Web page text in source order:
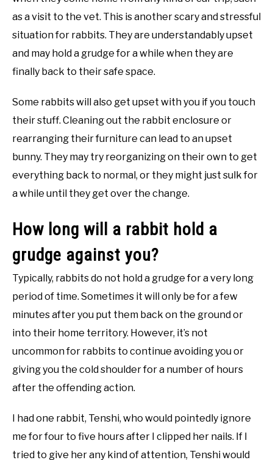
as a visit to the vet. This is another scary and stressful
situation for rabbits. They are understandably upset
and may hold a grudge for a while when they are
finally back to their safe space.
Some rabbits will also get upset with you if you touch
their stuff. Cleaning out the rabbit enclosure or
rearranging their furniture can lead to an upset
bunny. They may try reorganizing on their own to get
everything back to normal, or they might just sulk for
a while until they get over the change.
How long will a rabbit hold a
grudge against you?
Typically, rabbits do not hold a grudge for a very long
period of time. Sometimes it will only be for a few
minutes after you put them back on the ground or
into their home territory. However, it’s not
uncommon for rabbits to continue avoiding you or
giving you the cold shoulder for a number of hours
after the offending action.
I had one rabbit, Tenshi, who would pointedly ignore
me for four to five hours after I clipped her nails. If I
tried to give her any kind of attention, Tenshi would